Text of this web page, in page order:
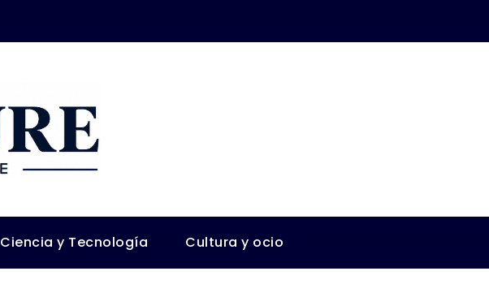
Ciencia y Tecnología Cultura y ocio